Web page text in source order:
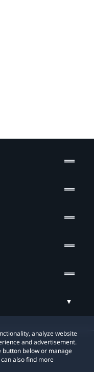
analyze website
and advertisement.
button below or manage
also find more